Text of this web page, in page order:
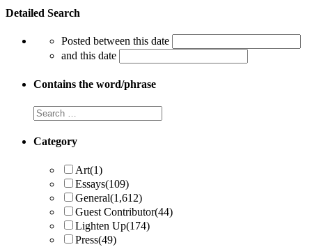
Detailed Search
Posted between this date
and this date
Contains the word/phrase
Category
Art(1)
Essays(109)
General(1,612)
Guest Contributor(44)
Lighten Up(174)
Press(49)